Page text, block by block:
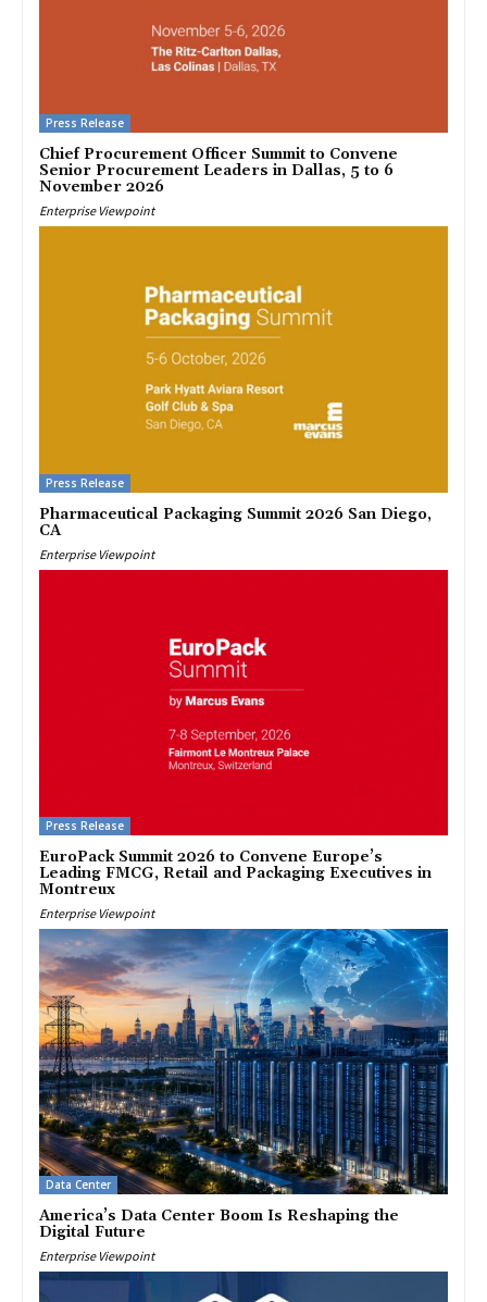
Press Release
Chief Procurement Officer Summit to Convene
Senior Procurement Leaders in Dallas, 5 to 6
November 2026
Enterprise Viewpoint
Press Release
Pharmaceutical Packaging Summit 2026 San Diego,
CA
Enterprise Viewpoint
Press Release
EuroPack Summit 2026 to Convene Europe’s
Leading FMCG, Retail and Packaging Executives in
Montreux
Enterprise Viewpoint
Data Center
America’s Data Center Boom Is Reshaping the
Digital Future
Enterprise Viewpoint